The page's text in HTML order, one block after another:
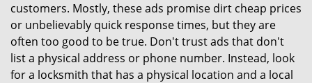
customers. Mostly, these ads promise dirt cheap prices
or unbelievably quick response times, but they are
often too good to be true. Don't trust ads that don't
list a physical address or phone number. Instead, look
for a locksmith that has a physical location and a local